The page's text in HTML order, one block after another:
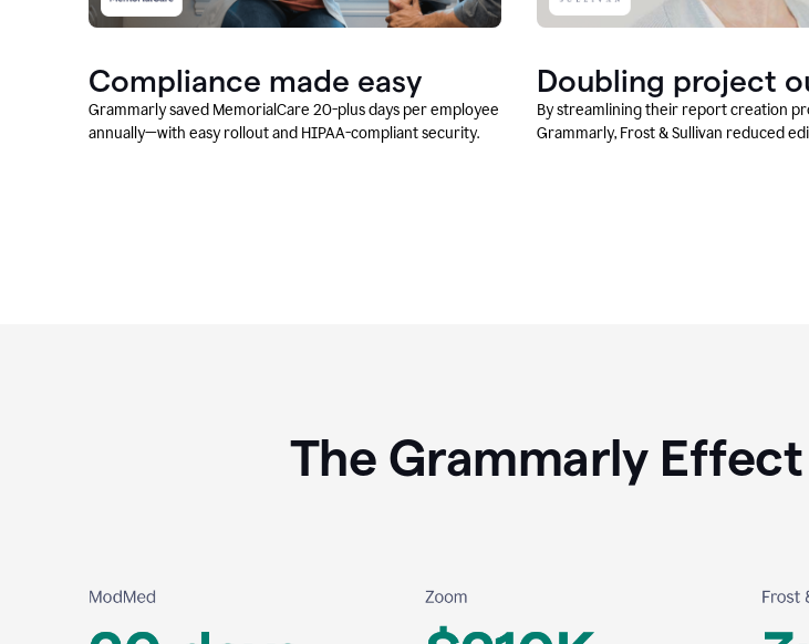
Compliance made easy
Grammarly saved MemorialCare 20-plus days per employee
annually—with easy rollout and HIPAA-compliant security.
Doubling project
By streamlining their report creation
Grammarly, Frost & Sullivan reduced
The Grammarly